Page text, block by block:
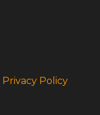
Privacy Policy